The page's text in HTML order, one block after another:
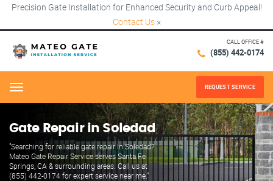
Precision Gate Installation for Enhanced Security and Curb Appeal!
Contact Us ×
CALL OFFICE #
(855) 442-0174
Menu REQUEST SERVICE
Gate Repair in Soledad
"Searching for reliable gate repair in Soledad?
Mateo Gate Repair Service serves Santa Fe
Springs, CA & surrounding areas. Call us at
(855) 442-0174 for expert service near me."